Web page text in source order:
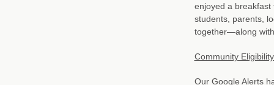
enjoyed a
students, parents,
together—along
Community
Our Google Alerts